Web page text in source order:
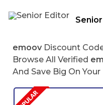
emoov Discount
Browse All Verified
And Save Big On Your